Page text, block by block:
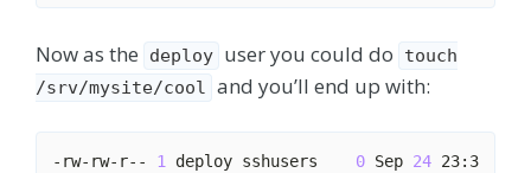
Now as the deploy user you could do
touch
/srv/mysite/cool and you’ll end up with:
-rw-rw-r-- 1 deploy sshusers 0 Sep 24 23:3